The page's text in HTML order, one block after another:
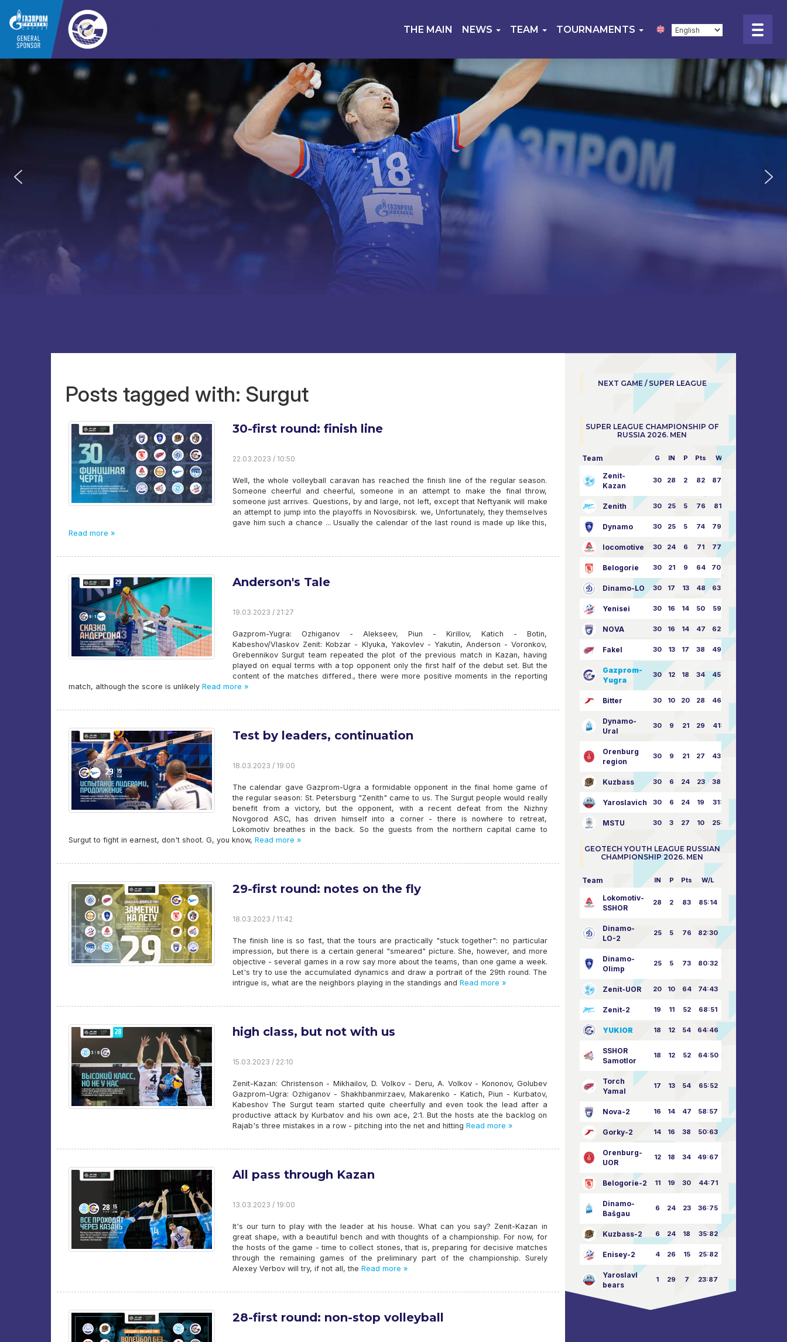
THE MAIN NEWS TEAM TOURNAMENTS
Posts tagged with: Surgut
30-first round: finish line
22.03.2023 / 10:50
Well, the whole volleyball caravan has reached the finish line of the regular season.
Someone cheerful and cheerful, someone in an attempt to make the final throw,
someone just arrives. Questions, by and large, not left, except that Neftyanik will make
an attempt to jump into the playoffs in Novosibirsk. we, Unfortunately, they themselves
gave him such a chance ... Usually the calendar of the last round is made up like this,
Read more »
Anderson's Tale
19.03.2023 / 21:27
Gazprom-Yugra: Ozhiganov - Alekseev, Piun - Kirillov, Katich - Botin,
Kabeshov/Vlaskov Zenit: Kobzar - Klyuka, Yakovlev - Yakutin, Anderson - Voronkov,
Grebennikov Surgut team repeated the plot of the previous match in Kazan, having
played on equal terms with a top opponent only the first half of the debut set. But the
content of the matches differed., there were more positive moments in the reporting
match, although the score is unlikely Read more »
Test by leaders, continuation
18.03.2023 / 19:00
The calendar gave Gazprom-Ugra a formidable opponent in the final home game of
the regular season: St. Petersburg "Zenith" came to us. The Surgut people would really
benefit from a victory, but the opponent, with a recent defeat from the Nizhny
Novgorod ASC, has driven himself into a corner - there is nowhere to retreat,
Lokomotiv breathes in the back. So the guests from the northern capital came to
Surgut to fight in earnest, don't shoot. G, you know, Read more »
29-first round: notes on the fly
18.03.2023 / 11:42
The finish line is so fast, that the tours are practically "stuck together": no particular
impression, but there is a certain general "smeared" picture. She, however, and more
objective - several games in a row say more about the teams, than one game a week.
Let's try to use the accumulated dynamics and draw a portrait of the 29th round. The
intrigue is, what are the neighbors playing in the standings and Read more »
high class, but not with us
15.03.2023 / 22:10
Zenit-Kazan: Christenson - Mikhailov, D. Volkov - Deru, A. Volkov - Kononov, Golubev
Gazprom-Ugra: Ozhiganov - Shakhbanmirzaev, Makarenko - Katich, Piun - Kurbatov,
Kabeshov The Surgut team started quite cheerfully and even took the lead after a
productive attack by Kurbatov and his own ace, 2:1. But the hosts ate the backlog on
Rajab's three mistakes in a row - pitching into the net and hitting Read more »
All pass through Kazan
13.03.2023 / 19:00
It's our turn to play with the leader at his house. What can you say? Zenit-Kazan in
great shape, with a beautiful bench and with thoughts of a championship. For now, for
the hosts of the game - time to collect stones, that is, preparing for decisive matches
through the remaining games of the preliminary part of the championship. Surely
Alexey Verbov will try, if not all, the Read more »
28-first round: non-stop volleyball
NEXT GAME / SUPER LEAGUE
SUPER LEAGUE CHAMPIONSHIP OF
RUSSIA 2026. MEN
Team G IN P Pts W/L
Zenit-
Kazan
30 28 2 82 87:24
Zenith 30 25 5 76 81:21
Dynamo 30 25 5 74 79:26
locomotive 30 24 6 71 77:33
Belogorie 30 21 9 64 70:40
Dinamo-LO 30 17 13 48 63:57
Yenisei 30 16 14 50 59:53
NOVA 30 16 14 47 62:58
Fakel 30 13 17 38 49:62
Gazprom-
Yugra
30 12 18 34 45:63
Bitter 30 10 20 28 46:73
Dynamo-
Ural
30 9 21 29 41:70
Orenburg
region
30 9 21 27 43:73
Kuzbass 30 6 24 23 38:76
Yaroslavich 30 6 24 19 31:80
MSTU 30 3 27 10 25:87
GEOTECH YOUTH LEAGUE RUSSIAN
CHAMPIONSHIP 2026. MEN
Team IN P Pts W/L
Lokomotiv-
SSHOR
28 2 83 85:14
Dinamo-
LO-2
25 5 76 82:30
Dinamo-
Olimp
25 5 73 80:32
Zenit-UOR 20 10 64 74:43
Zenit-2 19 11 52 68:51
YUKIOR 18 12 54 64:46
SSHOR
Samotlor
18 12 52 64:50
Torch
Yamal
17 13 54 65:52
Nova-2 16 14 47 58:57
Gorky-2 14 16 38 50:63
Orenburg-
UOR
12 18 34 49:67
Belogorie-2 11 19 30 44:71
Dinamo-
Bašgau
6 24 23 36:75
Kuzbass-2 6 24 18 35:82
Enisey-2 4 26 15 25:82
Yaroslavl
bears
1 29 7 23:87